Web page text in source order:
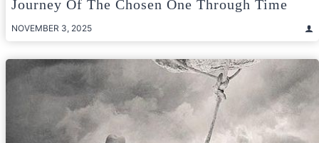
Journey Of The Chosen One Through Time
NOVEMBER 3, 2025